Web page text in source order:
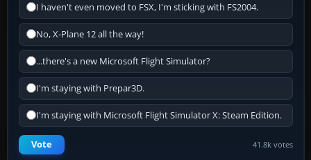
I haven't even moved to FSX, I'm sticking with FS2004.
No, X-Plane 12 all the way!
...there's a new Microsoft Flight Simulator?
I'm staying with Prepar3D.
I'm staying with Microsoft Flight Simulator X: Steam Edition.
Vote 41.8k votes